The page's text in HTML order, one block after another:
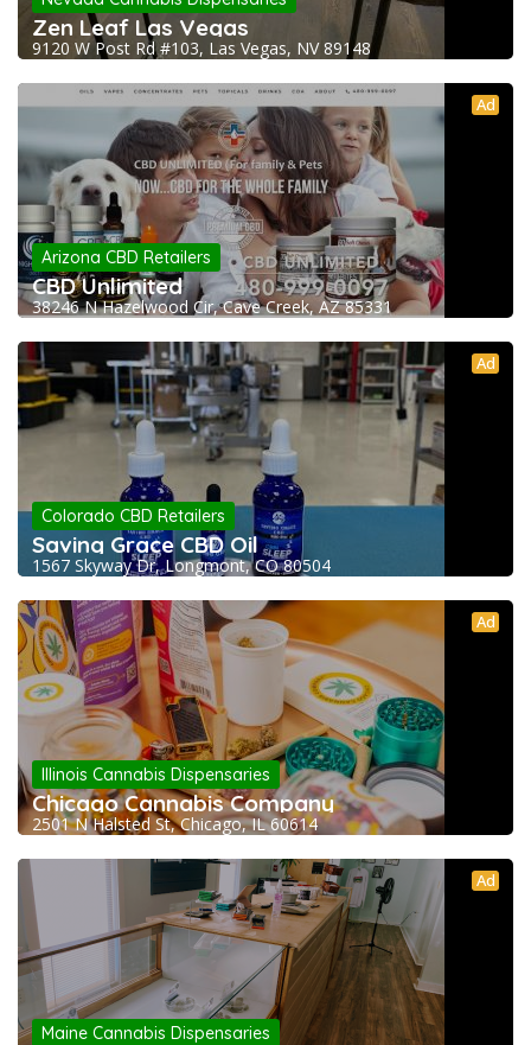
Zen Leaf Las Vegas
9120 W Post Rd #103, Las Vegas, NV 89148
Ad
Arizona CBD Retailers
CBD Unlimited
38246 N Hazelwood Cir, Cave Creek, AZ 85331
Ad
Colorado CBD Retailers
Saving Grace CBD Oil
1567 Skyway Dr, Longmont, CO 80504
Ad
Illinois Cannabis Dispensaries
Chicago Cannabis Company
2501 N Halsted St, Chicago, IL 60614
Ad
Maine Cannabis Dispensaries